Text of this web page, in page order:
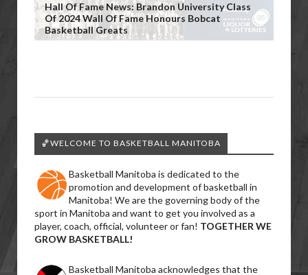
Hall Of Fame News: Brandon University Class
Of 2024 Wall Of Fame Honours Bobcat
Basketball Greats
🏀WELCOME TO BASKETBALL MANITOBA
Basketball Manitoba is dedicated to the
promotion and development of basketball in
Manitoba! We are the governing body of the
sport in Manitoba and want to get you involved as a
player, coach, official, volunteer or fan! TOGETHER WE
GROW BASKETBALL!
Basketball Manitoba acknowledges that the